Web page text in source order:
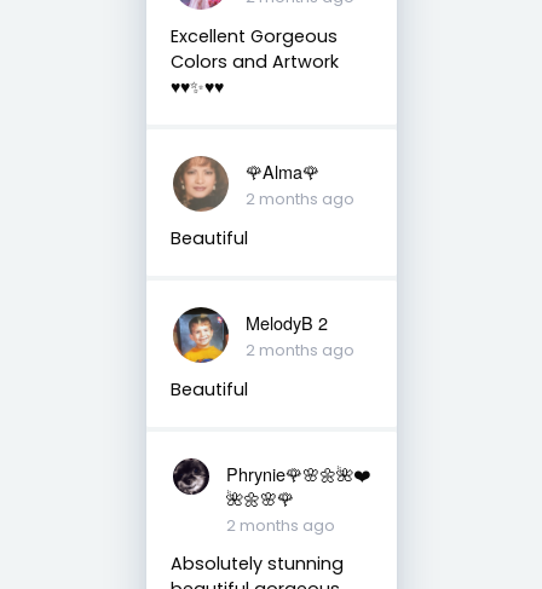
Excellent Gorgeous
Colors and Artwork
♥️♥️✨♥️♥️
🌹Alma🌹
2 months ago
Beautiful
MelodyB 2
2 months ago
Beautiful
Phrynie🌹🌸🌼🌺❤️
🌺🌼🌸🌹
2 months ago
Absolutely stunning